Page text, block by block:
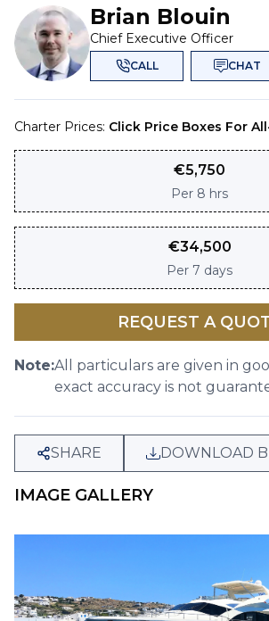
Brian Blouin
Chief Executive Officer
CALL CHAT
Charter Prices: Click Price Boxes For
€5,750
Per 8 hrs
€34,500
Per 7 days
REQUEST A
Note:All particulars are given in
exact accuracy is not
SHARE DOWNLOAD
IMAGE GALLERY